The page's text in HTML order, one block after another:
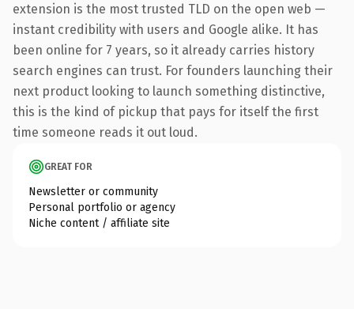
extension is the most trusted TLD on the open web —
instant credibility with users and Google alike. It has
been online for 7 years, so it already carries history
search engines can trust. For founders launching their
next product looking to launch something distinctive,
this is the kind of pickup that pays for itself the first
time someone reads it out loud.
GREAT FOR
Newsletter or community
Personal portfolio or agency
Niche content / affiliate site